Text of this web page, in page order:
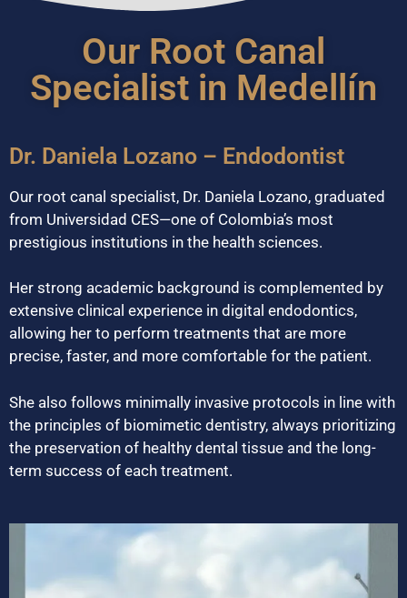
Our Root Canal
Specialist in Medellín
Dr. Daniela Lozano – Endodontist
Our root canal specialist, Dr. Daniela Lozano, graduated
from Universidad CES—one of Colombia’s most
prestigious institutions in the health sciences.
Her strong academic background is complemented by
extensive clinical experience in digital endodontics,
allowing her to perform treatments that are more
precise, faster, and more comfortable for the patient.
She also follows minimally invasive protocols in line with
the principles of biomimetic dentistry, always prioritizing
the preservation of healthy dental tissue and the long-
term success of each treatment.